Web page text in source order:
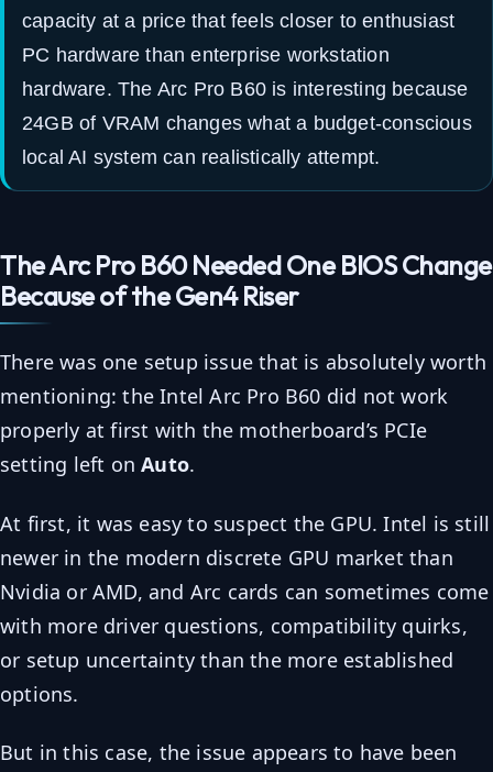
capacity at a price that feels closer to enthusiast
PC hardware than enterprise workstation
hardware. The Arc Pro B60 is interesting because
24GB of VRAM changes what a budget-conscious
local AI system can realistically attempt.
The Arc Pro B60 Needed One BIOS Change
Because of the Gen4 Riser
There was one setup issue that is absolutely worth
mentioning: the Intel Arc Pro B60 did not work
properly at first with the motherboard’s PCIe
setting left onAuto.
At first, it was easy to suspect the GPU. Intel is still
newer in the modern discrete GPU market than
Nvidia or AMD, and Arc cards can sometimes come
with more driver questions, compatibility quirks,
or setup uncertainty than the more established
options.
But in this case, the issue appears to have been